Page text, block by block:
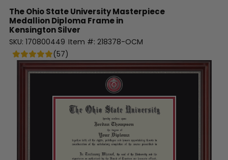
The Ohio State UniversityMasterpiece
Medallion Diploma Frame in
Kensington Silver
SKU: 170800449 Item #: 218378-OCM
(57)